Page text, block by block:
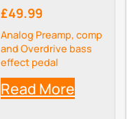
£49.99
Analog Preamp, comp
and Overdrive bass
effect pedal
Read More